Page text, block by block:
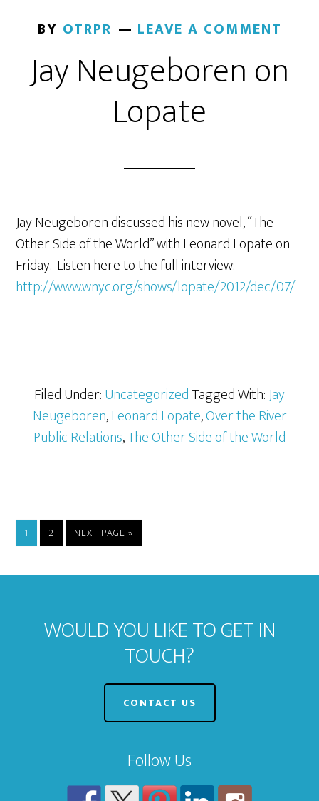
BY OTRPR LEAVE A COMMENT
Jay Neugeboren on
Lopate
Jay Neugeboren discussed his new novel, “The
Other Side of the World” with Leonard Lopate on
Friday. Listen here to the full interview:
http://www.wnyc.org/shows/lopate/2012/dec/07/
Filed Under:UncategorizedTagged With:Jay
Neugeboren,Leonard Lopate,Over the River
Public Relations,The Other Side of the World
1 2 NEXT PAGE »
WOULD YOU LIKE TO GET IN
TOUCH?
CONTACT US
Follow Us